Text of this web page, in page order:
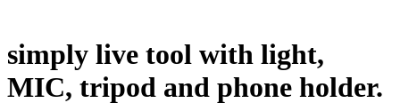
simply live tool with light,
MIC, tripod and phone holder.